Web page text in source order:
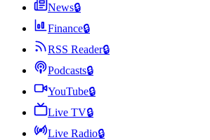
News🔒
Finance🔒
RSS Reader🔒
Podcasts🔒
YouTube🔒
Live TV🔒
Live Radio🔒